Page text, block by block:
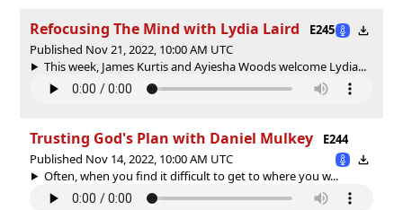
Refocusing The Mind with Lydia Laird
E245
Published Nov 21, 2022, 10:00 AM UTC
This week, James Kurtis and Ayiesha Woods welcome Lydia...
Trusting God's Plan with Daniel Mulkey
E244
Published Nov 14, 2022, 10:00 AM UTC
Often, when you find it difficult to get to where you w...